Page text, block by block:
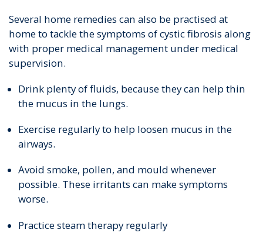
Several home remedies can also be practised at
home to tackle the symptoms of cystic fibrosis along
with proper medical management under medical
supervision.
Drink plenty of fluids, because they can help thin
the mucus in the lungs.
Exercise regularly to help loosen mucus in the
airways.
Avoid smoke, pollen, and mould whenever
possible. These irritants can make symptoms
worse.
Practice steam therapy regularly